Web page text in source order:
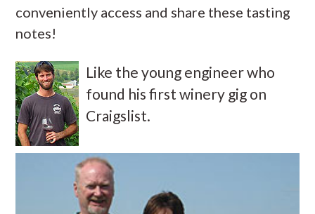
conveniently access and share these tasting
notes!
Like the young engineer who
found his first winery gig on
Craigslist.